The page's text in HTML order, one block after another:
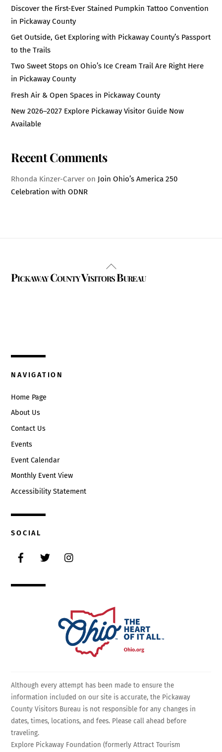
Discover the First-Ever Stained Pumpkin Tattoo Convention
in Pickaway County
Get Outside, Get Exploring with Pickaway County’s Passport
to the Trails
Two Sweet Stops on Ohio’s Ice Cream Trail Are Right Here
in Pickaway County
Fresh Air & Open Spaces in Pickaway County
New 2026–2027 Explore Pickaway Visitor Guide Now
Available
Recent Comments
Rhonda Kinzer-Carver on Join Ohio’s America 250
Celebration with ODNR
Back
To
Pickaway County Visitors Bureau
NAVIGATION
Home Page
About Us
Contact Us
Events
Event Calendar
Monthly Event View
Accessibility Statement
SOCIAL
Although every attempt has been made to ensure the
information included on our site is accurate, the Pickaway
County Visitors Bureau is not responsible for any changes in
dates, times, locations, and fees. Please call ahead before
traveling.
Explore Pickaway Foundation (formerly Attract Tourism